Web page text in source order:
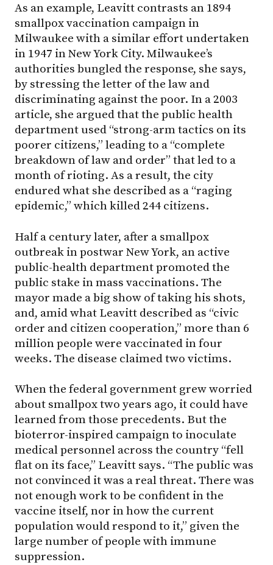
As an example, Leavitt contrasts an 1894
smallpox vaccination campaign in
Milwaukee with a similar effort undertaken
in 1947 in New York City. Milwaukee’s
authorities bungled the response, she says,
by stressing the letter of the law and
discriminating against the poor. In a 2003
article, she argued that the public health
department used “strong-arm tactics on its
poorer citizens,” leading to a “complete
breakdown of law and order” that led to a
month of rioting. As a result, the city
endured what she described as a “raging
epidemic,” which killed 244 citizens.
Half a century later, after a smallpox
outbreak in postwar New York, an active
public-health department promoted the
public stake in mass vaccinations. The
mayor made a big show of taking his shots,
and, amid what Leavitt described as “civic
order and citizen cooperation,” more than 6
million people were vaccinated in four
weeks. The disease claimed two victims.
When the federal government grew worried
about smallpox two years ago, it could have
learned from those precedents. But the
bioterror-inspired campaign to inoculate
medical personnel across the country “fell
flat on its face,” Leavitt says. “The public was
not convinced it was a real threat. There was
not enough work to be confident in the
vaccine itself, nor in how the current
population would respond to it,” given the
large number of people with immune
suppression.